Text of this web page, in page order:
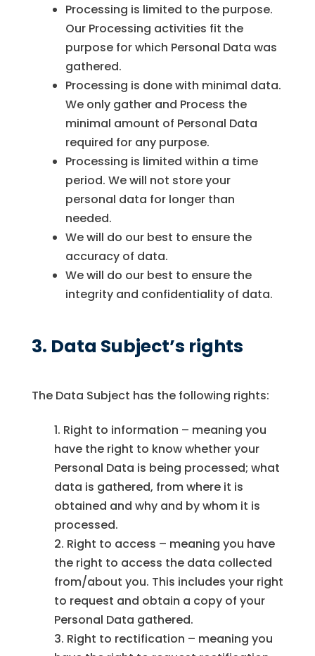
Processing is limited to the purpose.
Our Processing activities fit the
purpose for which Personal Data was
gathered.
Processing is done with minimal data.
We only gather and Process the
minimal amount of Personal Data
required for any purpose.
Processing is limited within a time
period. We will not store your
personal data for longer than
needed.
We will do our best to ensure the
accuracy of data.
We will do our best to ensure the
integrity and confidentiality of data.
3. Data Subject’s rights
The Data Subject has the following rights:
Right to information – meaning you
have the right to know whether your
Personal Data is being processed; what
data is gathered, from where it is
obtained and why and by whom it is
processed.
Right to access – meaning you have
the right to access the data collected
from/about you. This includes your right
to request and obtain a copy of your
Personal Data gathered.
Right to rectification – meaning you